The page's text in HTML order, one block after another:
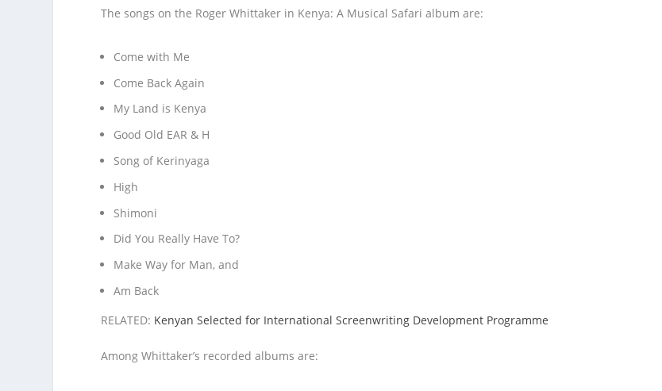
The songs on the Roger Whittaker in Kenya: A Musical Safari album are:
Come with Me
Come Back Again
My Land is Kenya
Good Old EAR & H
Song of Kerinyaga
High
Shimoni
Did You Really Have To?
Make Way for Man, and
Am Back
RELATED: Kenyan Selected for International Screenwriting Development Programme
Among Whittaker’s recorded albums are: